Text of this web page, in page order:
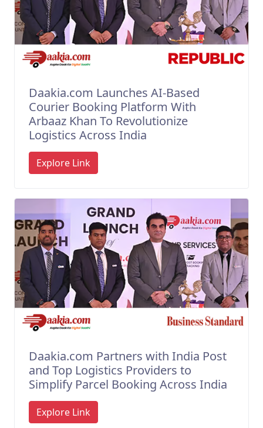
Daakia.com Launches AI-Based
Courier Booking Platform With
Arbaaz Khan To Revolutionize
Logistics Across India
Explore Link
Daakia.com Partners with India Post
and Top Logistics Providers to
Simplify Parcel Booking Across India
Explore Link